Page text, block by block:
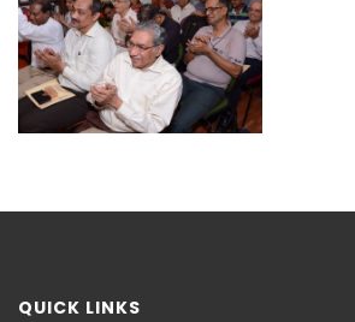
QUICK LINKS